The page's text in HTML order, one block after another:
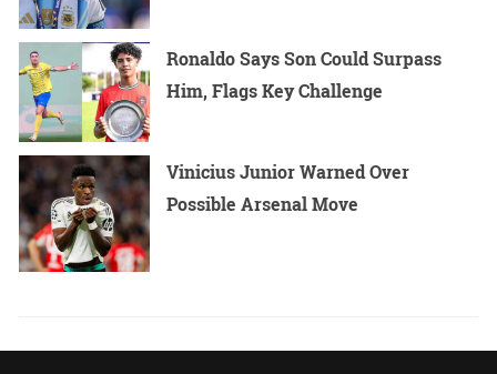
Ronaldo Says Son Could Surpass
Him, Flags Key Challenge
Vinicius Junior Warned Over
Possible Arsenal Move